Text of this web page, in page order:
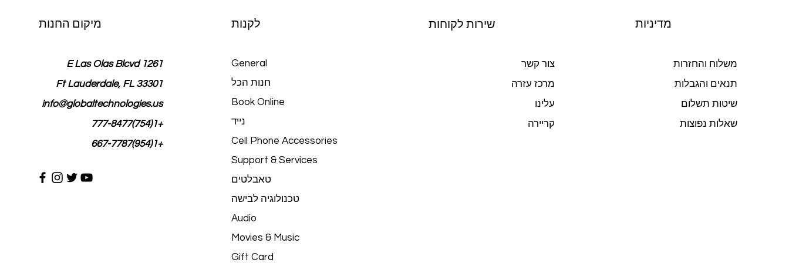
מיקום החנות
1261 E Las Olas Blcvd
Ft Lauderdale, FL 33301
info@globaltechnologies.us
+1(754)777-8477
+1(954)667-7787
לקנות
General
חנות הכל
Book Online
נייד
Cell Phone Accessories
Support & Services
טאבלטים
טכנולוגיה לבישה
Audio
Movies & Music
Gift Card
שירות לקוחות
צור קשר
מרכז עזרה
עלינו
קריירה
מדיניות
משלוח והחזרות
תנאים והגבלות
שיטות תשלום
שאלות נפוצות